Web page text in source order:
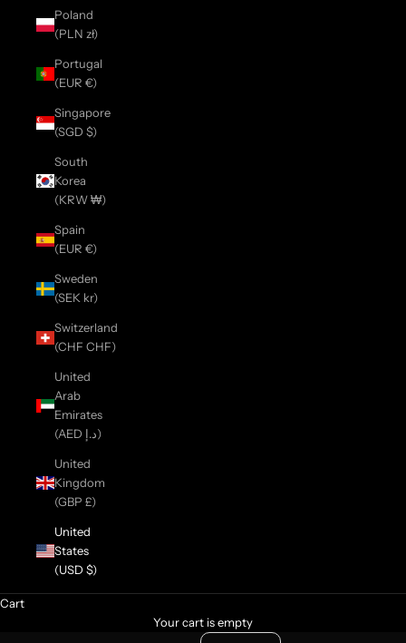
Poland
(PLN zł)
Portugal
(EUR €)
Singapore
(SGD $)
South
Korea
(KRW ₩)
Spain
(EUR €)
Sweden
(SEK kr)
Switzerland
(CHF CHF)
United
Arab
Emirates
(AED د.إ)
United
Kingdom
(GBP £)
United
States
(USD $)
Cart
Your cart is empty
BEAUTIES